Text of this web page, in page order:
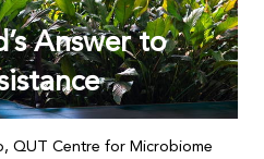
Answer to
QUT Centre for Microbiome